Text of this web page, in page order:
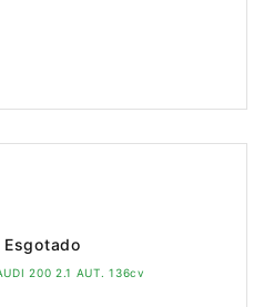
Esgotado
200 2.1 AUT. 136cv